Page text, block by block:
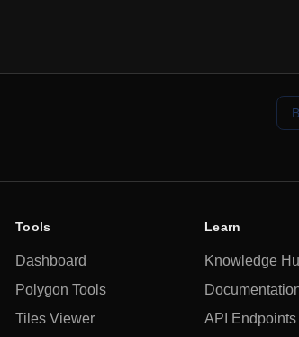
Tools
Dashboard
Polygon Tools
Tiles Viewer
Learn
Knowledge
API Endpoints